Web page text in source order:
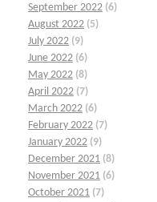
September 2022 (6)
August 2022 (5)
July 2022 (9)
June 2022 (6)
May 2022 (8)
April 2022 (7)
March 2022 (6)
February 2022 (7)
January 2022 (9)
December 2021 (8)
November 2021 (6)
October 2021 (7)